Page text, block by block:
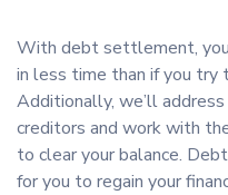
With debt settlement, you
in less time than if you try
Additionally, we’ll
creditors and work with
to clear your balance.
for you to regain your